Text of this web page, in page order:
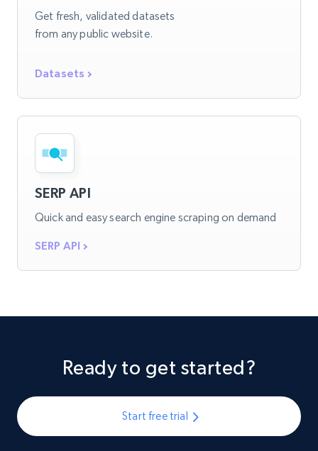
Get fresh, validated datasets
from any public website.
Datasets
SERP API
Quick and easy search engine scraping on demand
SERP API
Ready to get started?
Start free trial